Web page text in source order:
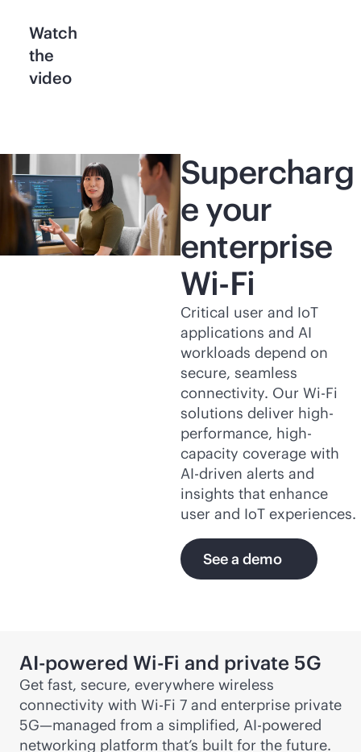
Watch
the
video
Supercharg
e your
enterprise
Wi-Fi
Critical user and IoT
applications and AI
workloads depend on
secure, seamless
connectivity. Our Wi-Fi
solutions deliver high-
performance, high-
capacity coverage with
AI-driven alerts and
insights that enhance
user and IoT experiences.
See a demo
AI-powered Wi-Fi and private 5G
Get fast, secure, everywhere wireless
connectivity with Wi-Fi 7 and enterprise private
5G—managed from a simplified, AI-powered
networking platform that’s built for the future.